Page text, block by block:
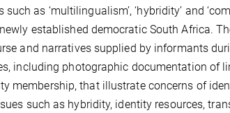
as ‘multilingualism’, ‘hybridity’ and
established democratic South Africa.
and narratives supplied by informants
including photographic documentation of
membership, that illustrate concerns of
such as hybridity, identity resources,